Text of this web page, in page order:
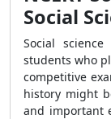
Social
Social
students who
competitive
history might
and important